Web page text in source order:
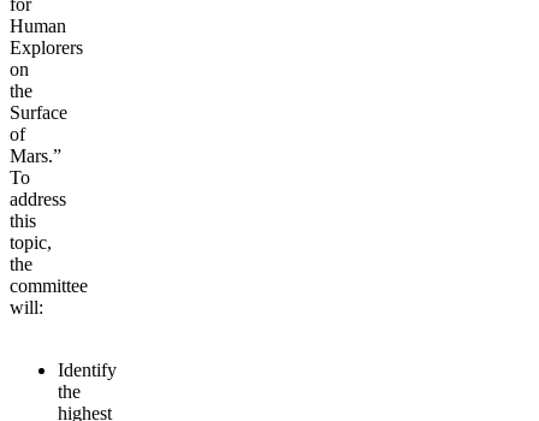
for
Human
Explorers
on
the
Surface
of
Mars.”
To
address
this
topic,
the
committee
will:
Identify
the
highest